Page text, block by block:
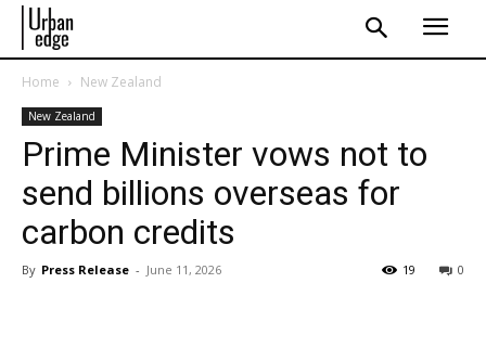
Home New Zealand
New Zealand
Prime Minister vows not to
send billions overseas for
carbon credits
By Press Release - June 11, 2026 0
19